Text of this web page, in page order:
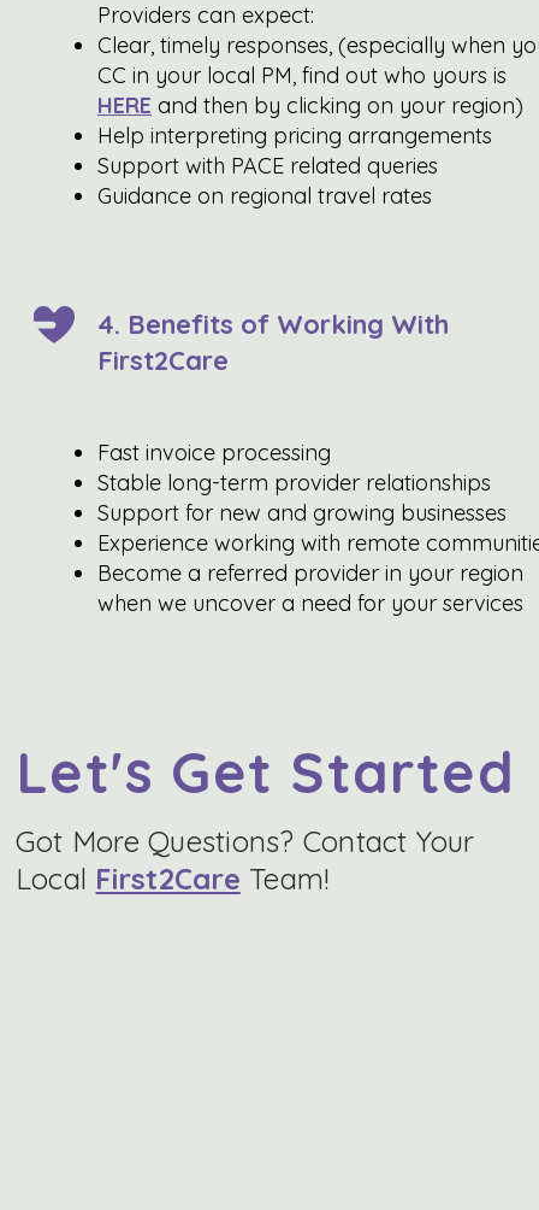
Providers can expect:
Clear, timely responses, (especially when
CC in your local PM, find out who yours is
HERE and then by clicking on your region)
Help interpreting pricing arrangements
Support with PACE related queries
Guidance on regional travel rates
4. Benefits of Working With
First2Care
Fast invoice processing
Stable long-term provider relationships
Support for new and growing businesses
Experience working with remote
Become a referred provider in your region
when we uncover a need for your services
Let's Get Started
Got More Questions? Contact Your
Local First2Care Team!